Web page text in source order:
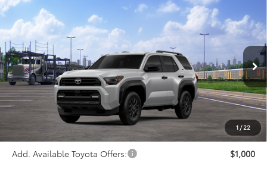
1 / 22
2026Toyota 4Runner
Special Offer
VIN:JTEVA5BR5T5146828 FT4843 Model: 8664
In Transit Ext. Int.
$46,465
PRICE
Less
$46,465
Add. Available Toyota Offers: $1,000
Compare Vehicle